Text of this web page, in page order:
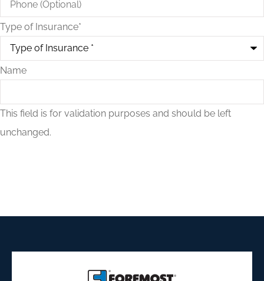
Type of Insurance*
Name
This field is for validation purposes and should be left
unchanged.